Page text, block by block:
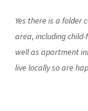
Yes there is a
area, including
well as apartment
live locally so are